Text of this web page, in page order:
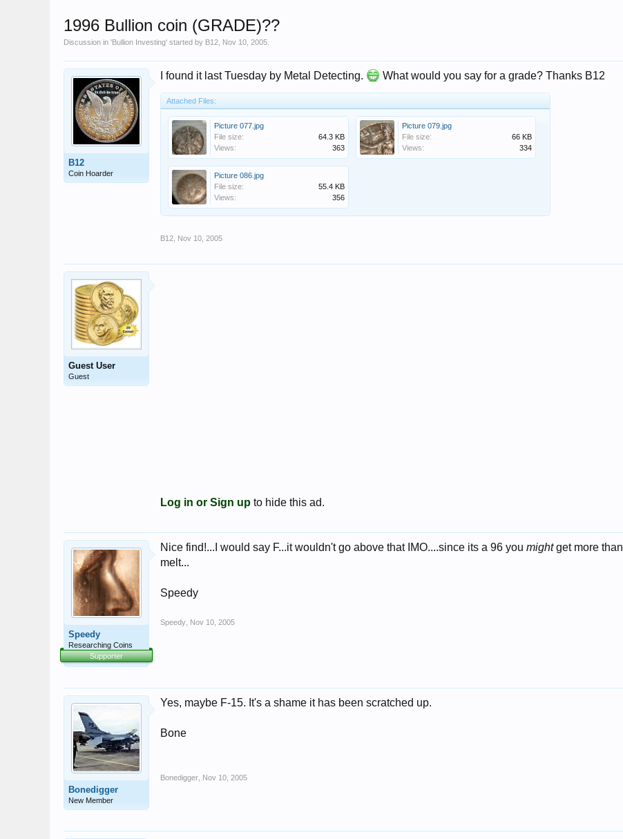
1996 Bullion coin (GRADE)??
Discussion in 'Bullion Investing' started by B12 Nov 10, 2005
B12
Coin Hoarder
I found it last Tuesday by Metal Detecting. What would you say for a grade? Thanks B12
Attached Files:
Picture 077.jpg
File size:
64.3 KB
Views:
363
Picture 079.jpg
File size:
66 KB
Views:
334
Picture 086.jpg
File size:
55.4 KB
Views:
356
B12 Nov 10, 2005
Guest User
Guest
Log in or Sign up to hide this ad.
Speedy
Researching Coins
Supporter
Nice find!...I would say F...it wouldn't go above that IMO....since its a 96 you mightget more than
melt...
Speedy
Speedy Nov 10, 2005
Bonedigger
New Member
Yes, maybe F-15. It's a shame it has been scratched up.
Bone
Bonedigger Nov 10, 2005